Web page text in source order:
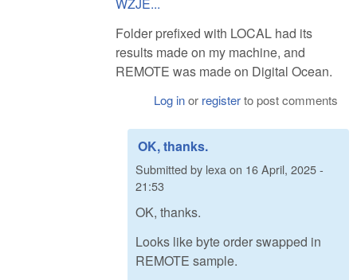
Folder prefixed with LOCAL had its
results made on my machine, and
REMOTE was made on Digital Ocean.
Log inor registerto post comments
OK, thanks.
Submitted by lexa on 16 April, 2025 -
21:53
OK, thanks.
Looks like byte order swapped in
REMOTE sample.